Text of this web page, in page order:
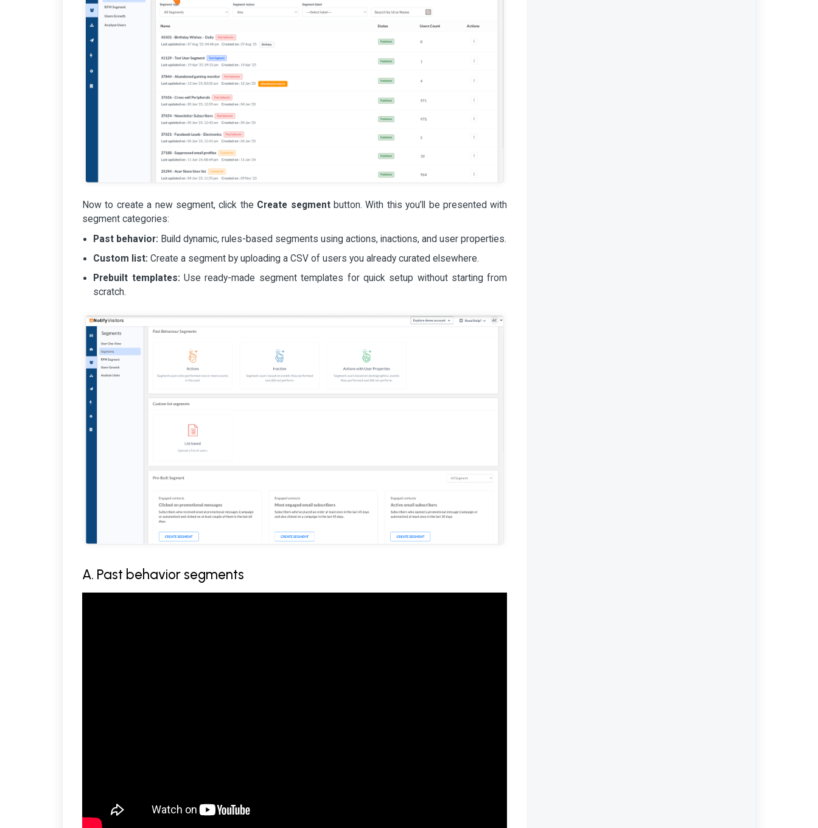
Now to create a new segment, click the Create segmentbutton. With this you’ll be presented with
segment categories:
Past behavior: Build dynamic, rules-based segments using actions, inactions, and user properties.
Custom list: Create a segment by uploading a CSV of users you already curated elsewhere.
Prebuilt templates: Use ready-made segment templates for quick setup without starting from
scratch.
A. Past behavior segments